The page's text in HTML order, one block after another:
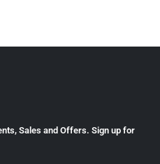
Sales and Offers. Sign up for